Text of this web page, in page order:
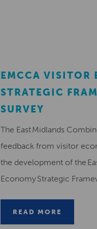
EMCCA VISITOR
STRATEGIC
SURVEY
The East Midlands
feedback from visitor
the development of the
Economy Strategic
READ MORE